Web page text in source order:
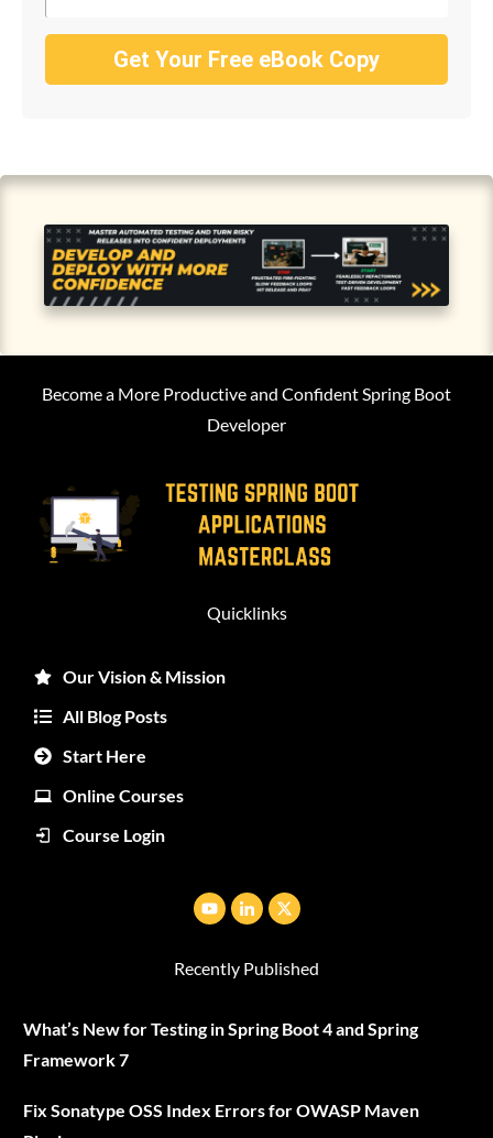
Get Your Free eBook Copy
Become a More Productive and Confident Spring Boot
Developer
Quicklinks
Our Vision & Mission
All Blog Posts
Start Here
Online Courses
Course Login
Recently Published
What’s New for Testing in Spring Boot 4 and Spring
Framework 7
Fix Sonatype OSS Index Errors for OWASP Maven